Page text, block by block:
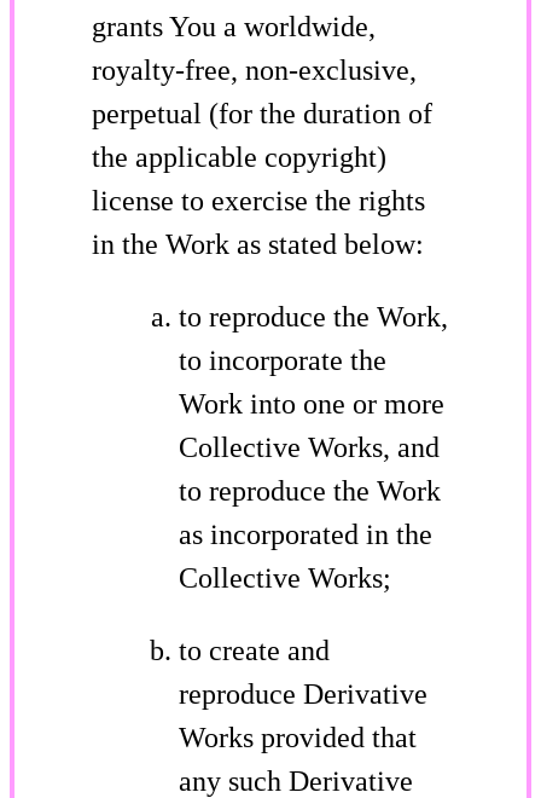
grants You a worldwide,
royalty-free, non-exclusive,
perpetual (for the duration of
the applicable copyright)
license to exercise the rights
in the Work as stated below:
to reproduce the Work,
to incorporate the
Work into one or more
Collective Works, and
to reproduce the Work
as incorporated in the
Collective Works;
to create and
reproduce Derivative
Works provided that
any such Derivative